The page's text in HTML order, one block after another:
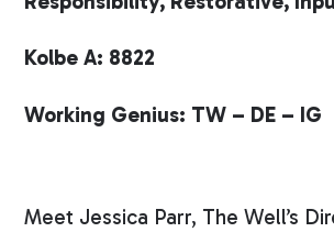
Kolbe A: 8822
Working Genius: TW – DE – IG
Meet Jessica Parr, The Well’s